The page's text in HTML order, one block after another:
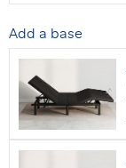
Add a base